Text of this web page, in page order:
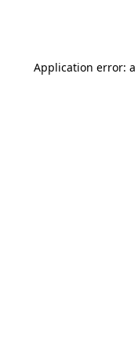
Application error: a